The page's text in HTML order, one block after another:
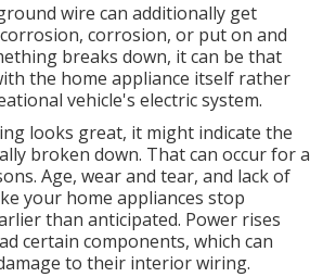
wire can additionally get
corrosion, or put on and
breaks down, it can be that
the home appliance itself rather
vehicle's electric system.
looks great, it might indicate the
broken down. That can occur for a
Age, wear and tear, and lack of
your home appliances stop
than anticipated. Power rises
certain components, which can
to their interior wiring.